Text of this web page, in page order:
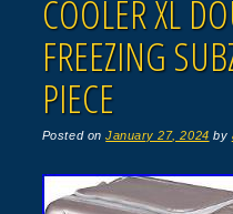
COOLER XL
FREEZING
PIECE
Posted onJanuary 27, 2024 by